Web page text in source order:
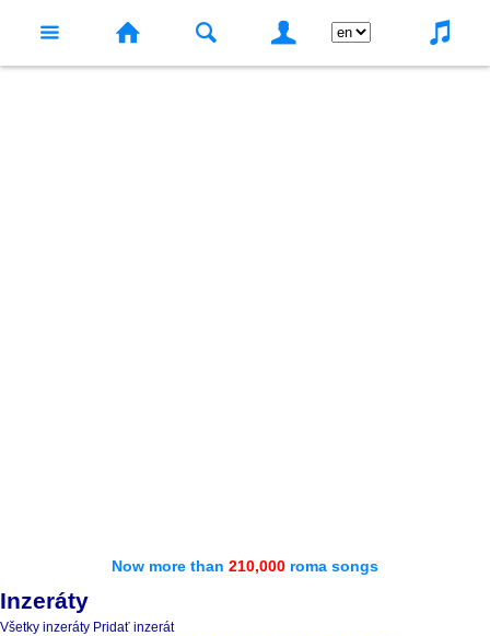
Now more than 210,000 roma songs
Inzeráty
Všetky inzeráty Pridať inzerát